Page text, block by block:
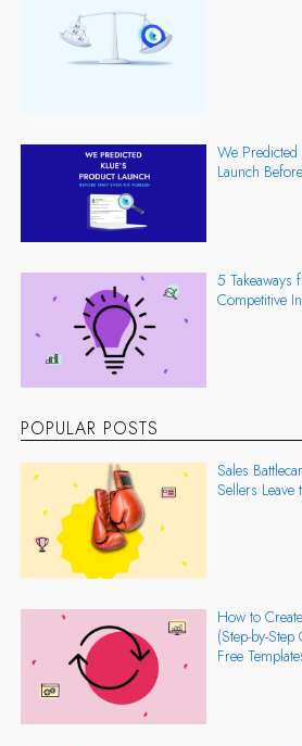
We
Launch
5 Takeaways
Competitive
POPULAR POSTS
Sales
Sellers
How to
(Step-by-
Free